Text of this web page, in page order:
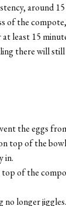
around
of the
least 15
there will
the eggs
top of the
in.
of the
no longer jiggles.